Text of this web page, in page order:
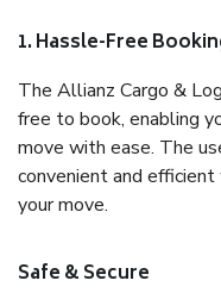
1. Hassle-Free
The Allianz Cargo &
free to book, enabling
move with ease. The
convenient and
your move.
Safe & Secure